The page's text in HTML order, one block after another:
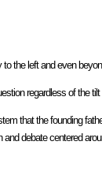
the left and even
regardless of the tilt
that the founding
debate centered